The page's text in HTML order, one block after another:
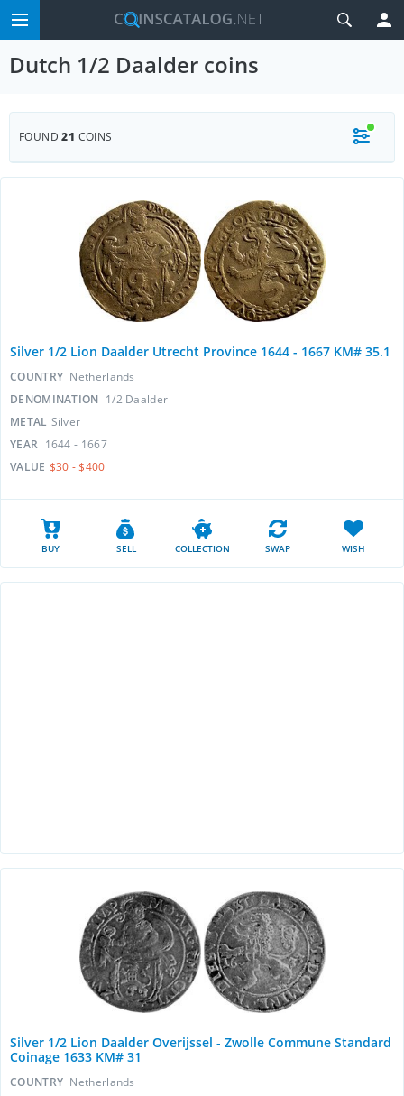
Dutch 1/2 Daalder coins
FOUND21 COINS
Silver 1/2 Lion Daalder Utrecht Province 1644 - 1667 KM# 35.1
COUNTRY Netherlands
DENOMINATION 1/2 Daalder
METAL Silver
YEAR 1644 - 1667
VALUE $30 - $400
BUY SELL COLLECTION SWAP WISH
Silver 1/2 Lion Daalder Overijssel - Zwolle Commune Standard
Coinage 1633 KM# 31
COUNTRY Netherlands